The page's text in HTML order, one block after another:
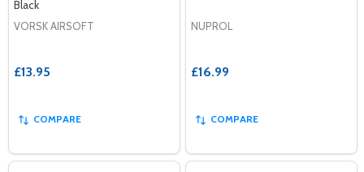
Black
VORSK AIRSOFT
£13.95
COMPARE
NUPROL
£16.99
COMPARE